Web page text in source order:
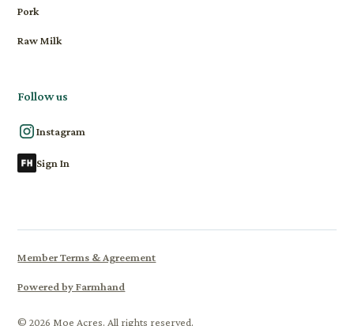
Pork
Raw Milk
Follow us
Instagram
Sign In
© 2026 Moe Acres. All rights reserved.
Member Terms & Agreement
Powered by Farmhand